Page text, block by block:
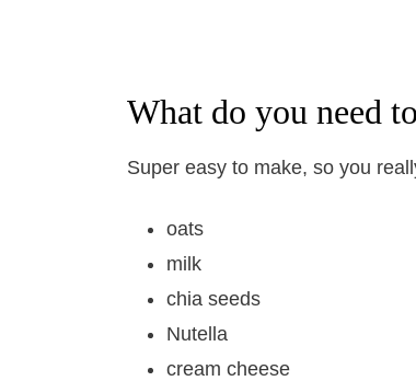
What do you need
Super easy to make, so you
oats
milk
chia seeds
Nutella
cream cheese